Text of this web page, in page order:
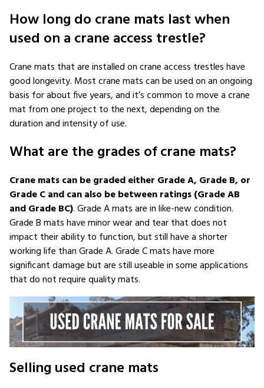
How long do crane mats last when
used on a crane access trestle?
Crane mats that are installed on crane access trestles have
good longevity. Most crane mats can be used on an ongoing
basis for about five years, and it’s common to move a crane
mat from one project to the next, depending on the
duration and intensity of use.
What are the grades of crane mats?
Crane mats can be graded either Grade A, Grade B, or
Grade C and can also be between ratings (Grade AB
and Grade BC). Grade A mats are in like-new condition.
Grade B mats have minor wear and tear that does not
impact their ability to function, but still have a shorter
working life than Grade A. Grade C mats have more
significant damage but are still useable in some applications
that do not require quality mats.
Selling used crane mats